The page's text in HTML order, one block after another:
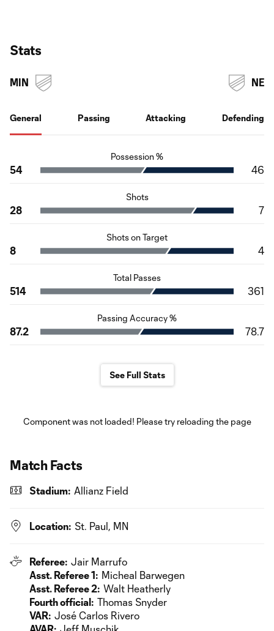
Stats
MIN
General Passing Attacking Defending
NE
Possession %
54 46
Shots
28 7
Shots on Target
8 4
Total Passes
514 361
Passing Accuracy %
87.2 78.7
See Full Stats
Component was not loaded! Please try reloading the page
Match Facts
Stadium: Allianz Field
Location: St. Paul, MN
Referee: Jair Marrufo
Asst. Referee 1: Micheal Barwegen
Asst. Referee 2: Walt Heatherly
Fourth official: Thomas Snyder
VAR: José Carlos Rivero